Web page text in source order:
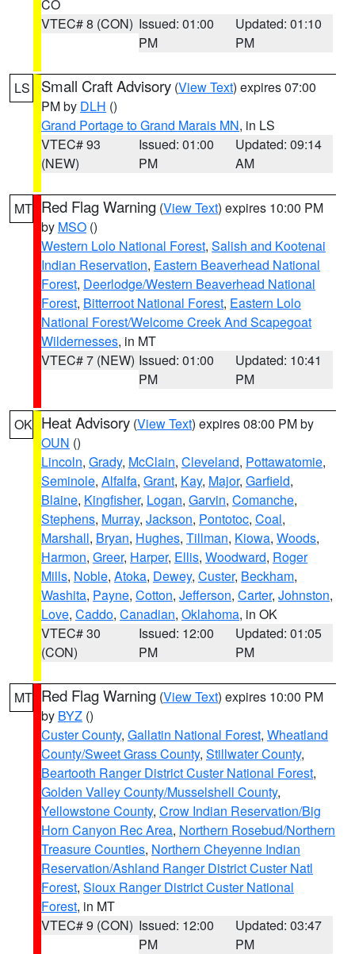
CO
VTEC# 8 (CON) Issued: 01:00
PM
Updated: 01:10
PM
LS Small Craft Advisory (View Text) expires 07:00
PM by DLH ()
Grand Portage to Grand Marais MN, in LS
VTEC# 93
(NEW)
Issued: 01:00
PM
Updated: 09:14
AM
MT Red Flag Warning (View Text) expires 10:00 PM
by MSO ()
Western Lolo National Forest, Salish and Kootenai
Indian Reservation, Eastern Beaverhead National
Forest, Deerlodge/Western Beaverhead National
Forest, Bitterroot National Forest, Eastern Lolo
National Forest/Welcome Creek And Scapegoat
Wildernesses, in MT
VTEC# 7 (NEW) Issued: 01:00
PM
Updated: 10:41
PM
OK Heat Advisory (View Text) expires 08:00 PM by
OUN ()
Lincoln, Grady, McClain, Cleveland, Pottawatomie,
Seminole, Alfalfa, Grant, Kay, Major, Garfield,
Blaine, Kingfisher, Logan, Garvin, Comanche,
Stephens, Murray, Jackson, Pontotoc, Coal,
Marshall, Bryan, Hughes, Tillman, Kiowa, Woods,
Harmon, Greer, Harper, Ellis, Woodward, Roger
Mills, Noble, Atoka, Dewey, Custer, Beckham,
Washita, Payne, Cotton, Jefferson, Carter, Johnston,
Love, Caddo, Canadian, Oklahoma, in OK
VTEC# 30
(CON)
Issued: 12:00
PM
Updated: 01:05
PM
MT Red Flag Warning (View Text) expires 10:00 PM
by BYZ ()
Custer County, Gallatin National Forest, Wheatland
County/Sweet Grass County, Stillwater County,
Beartooth Ranger District Custer National Forest,
Golden Valley County/Musselshell County,
Yellowstone County, Crow Indian Reservation/Big
Horn Canyon Rec Area, Northern Rosebud/Northern
Treasure Counties, Northern Cheyenne Indian
Reservation/Ashland Ranger District Custer Natl
Forest, Sioux Ranger District Custer National
Forest, in MT
VTEC# 9 (CON) Issued: 12:00
PM
Updated: 03:47
PM